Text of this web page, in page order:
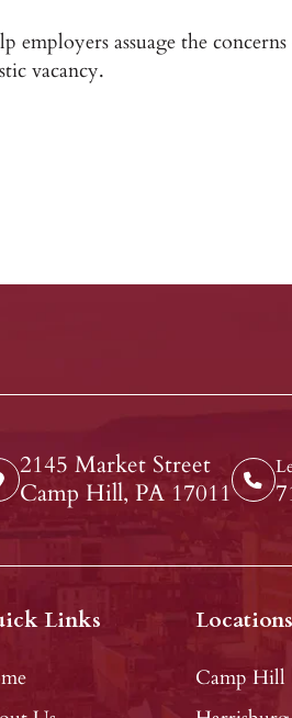
assuage the
vacancy.
2145 Market Street
Camp Hill, PA 17011
Links
Camp Hill